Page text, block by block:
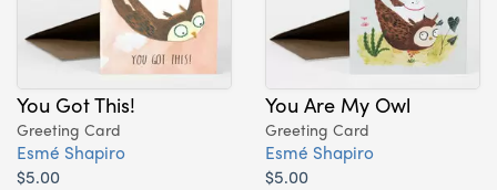
You Got This!
Greeting Card
Esmé Shapiro
$5.00
You Are My Owl
Greeting Card
Esmé Shapiro
$5.00